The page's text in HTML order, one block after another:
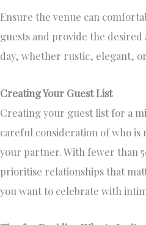
Ensure the venue can
guests and provide the
day, whether rustic, elegant,
Creating Your Guest List
Creating your guest list for a
careful consideration of who is
your partner. With fewer than
prioritise relationships that
you want to celebrate with